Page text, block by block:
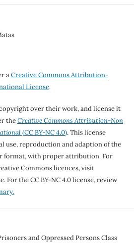
aCreative Commons Attribution-
License.
over their work, and license it
theCreative Commons Attribution-Non
(CC BY-NC 4.0). This license
use, reproduction and adaption of the
format, with proper attribution. For
Commons licences, visit
For the CC BY-NC 4.0 license, review
and Oppressed Persons Class